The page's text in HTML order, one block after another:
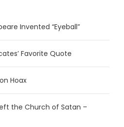
Invented “Eyeball”
Favorite Quote
Hoax
the Church of Satan –